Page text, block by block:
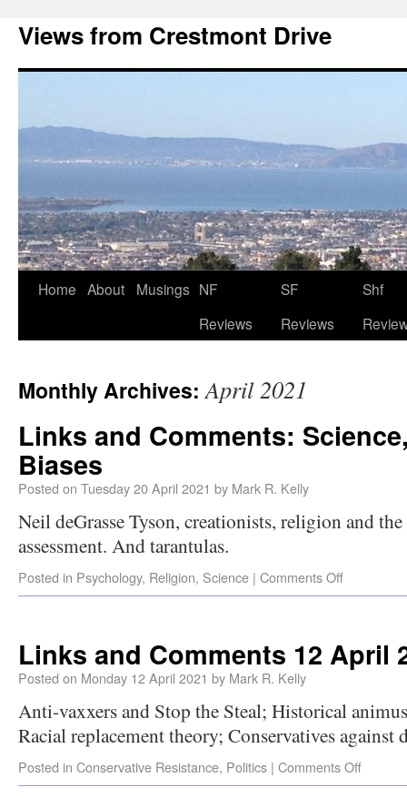
Views from Crestmont Drive
Home About Musings NF
Reviews
SF
Reviews
Shf
Monthly Archives:April 2021
Links and Comments:
Biases
Posted on Tuesday 20 April 2021 by Mark R. Kelly
Neil deGrasse Tyson, creationists, religion and
assessment. And tarantulas.
Posted in Psychology, Religion, Science | Comments Off
Links and Comments 12 April
Posted on Monday 12 April 2021 by Mark R. Kelly
Anti-vaxxers and Stop the Steal; Historical
Racial replacement theory; Conservatives against
Posted in Conservative Resistance, Politics | Comments Off